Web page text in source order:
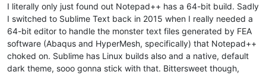
I literally only just found out Notepad++ has a 64-bit build. Sadly
I switched to Sublime Text back in 2015 when I really needed a
64-bit editor to handle the monster text files generated by FEA
software (Abaqus and HyperMesh, specifically) that Notepad++
choked on. Sublime has Linux builds also and a native, default
dark theme, sooo gonna stick with that. Bittersweet though,